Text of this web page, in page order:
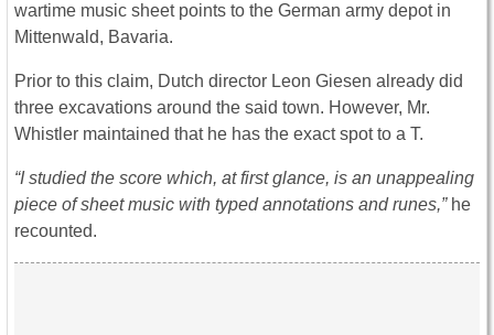
wartime music sheet points to the German army depot in
Mittenwald, Bavaria.
Prior to this claim, Dutch director Leon Giesen already did
three excavations around the said town. However, Mr.
Whistler maintained that he has the exact spot to a T.
“I studied the score which, at first glance, is an unappealing
piece of sheet music with typed annotations and runes,” he
recounted.